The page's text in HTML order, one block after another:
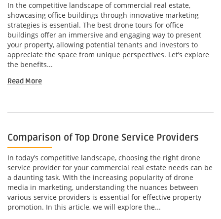
In the competitive landscape of commercial real estate,
showcasing office buildings through innovative marketing
strategies is essential. The best drone tours for office
buildings offer an immersive and engaging way to present
your property, allowing potential tenants and investors to
appreciate the space from unique perspectives. Let’s explore
the benefits...
Read More
Comparison of Top Drone Service Providers
In today’s competitive landscape, choosing the right drone
service provider for your commercial real estate needs can be
a daunting task. With the increasing popularity of drone
media in marketing, understanding the nuances between
various service providers is essential for effective property
promotion. In this article, we will explore the...